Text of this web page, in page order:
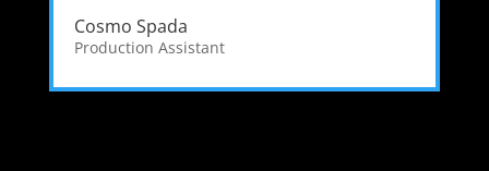
Cosmo Spada
Production Assistant